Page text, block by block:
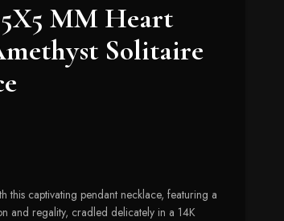
MM Heart
Solitaire
this captivating pendant necklace, featuring a
and regality, cradled delicately in a 14K